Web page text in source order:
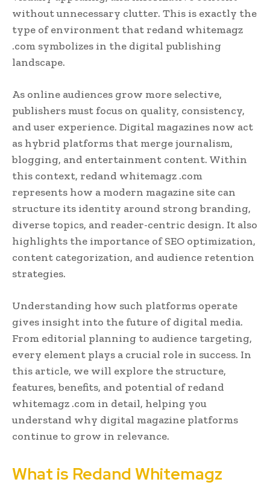
without unnecessary clutter. This is exactly the
type of environment that redand whitemagz
.com symbolizes in the digital publishing
landscape.
As online audiences grow more selective,
publishers must focus on quality, consistency,
and user experience. Digital magazines now act
as hybrid platforms that merge journalism,
blogging, and entertainment content. Within
this context, redand whitemagz .com
represents how a modern magazine site can
structure its identity around strong branding,
diverse topics, and reader-centric design. It also
highlights the importance of SEO optimization,
content categorization, and audience retention
strategies.
Understanding how such platforms operate
gives insight into the future of digital media.
From editorial planning to audience targeting,
every element plays a crucial role in success. In
this article, we will explore the structure,
features, benefits, and potential of redand
whitemagz .com in detail, helping you
understand why digital magazine platforms
continue to grow in relevance.
What is Redand Whitemagz